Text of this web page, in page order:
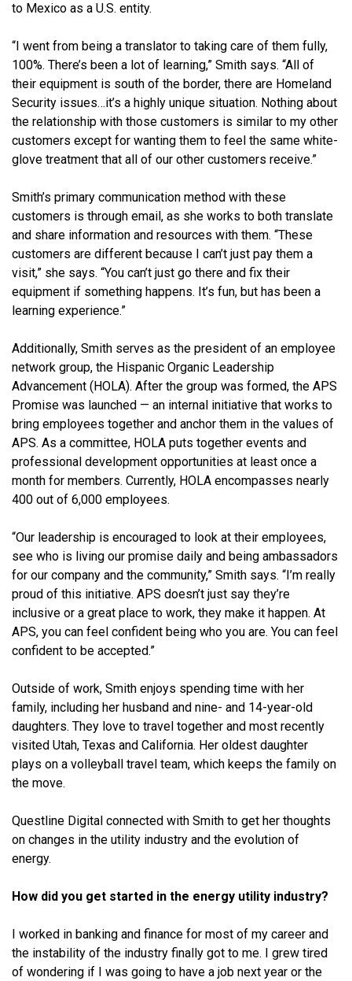
to Mexico as a U.S. entity.
“I went from being a translator to taking care of them fully,
100%. There’s been a lot of learning,” Smith says. “All of
their equipment is south of the border, there are Homeland
Security issues…it’s a highly unique situation. Nothing about
the relationship with those customers is similar to my other
customers except for wanting them to feel the same white-
glove treatment that all of our other customers receive.”
Smith’s primary communication method with these
customers is through email, as she works to both translate
and share information and resources with them. “These
customers are different because I can’t just pay them a
visit,” she says. “You can’t just go there and fix their
equipment if something happens. It’s fun, but has been a
learning experience.”
Additionally, Smith serves as the president of an employee
network group, the Hispanic Organic Leadership
Advancement (HOLA). After the group was formed, the APS
Promise was launched — an internal initiative that works to
bring employees together and anchor them in the values of
APS. As a committee, HOLA puts together events and
professional development opportunities at least once a
month for members. Currently, HOLA encompasses nearly
400 out of 6,000 employees.
“Our leadership is encouraged to look at their employees,
see who is living our promise daily and being ambassadors
for our company and the community,” Smith says. “I’m really
proud of this initiative. APS doesn’t just say they’re
inclusive or a great place to work, they make it happen. At
APS, you can feel confident being who you are. You can feel
confident to be accepted.”
Outside of work, Smith enjoys spending time with her
family, including her husband and nine- and 14-year-old
daughters. They love to travel together and most recently
visited Utah, Texas and California. Her oldest daughter
plays on a volleyball travel team, which keeps the family on
the move.
Questline Digital connected with Smith to get her thoughts
on changes in the utility industry and the evolution of
energy.
How did you get started in the energy utility industry?
I worked in banking and finance for most of my career and
the instability of the industry finally got to me. I grew tired
of wondering if I was going to have a job next year or the